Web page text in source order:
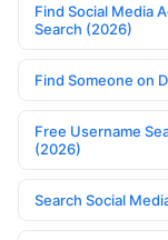
Find Social Media
Search (2026)
Find Someone on
Free Username
(2026)
Search Social